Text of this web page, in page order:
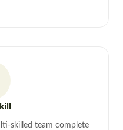
skilled team complete